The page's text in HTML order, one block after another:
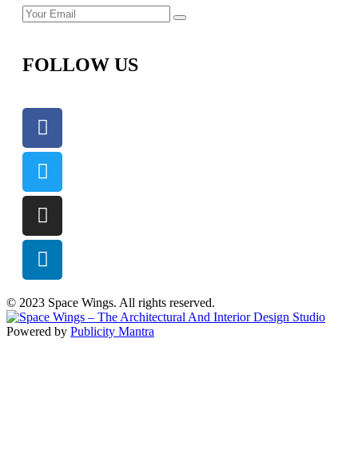
FOLLOW US
© 2023 Space Wings. All rights reserved.
Powered by Publicity Mantra